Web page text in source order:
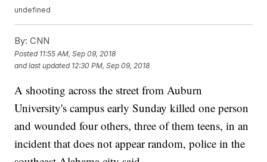
undefined
By: CNN
Posted 11:55 AM, Sep 09, 2018
and last updated 12:30 PM, Sep 09, 2018
A shooting across the street from Auburn
University's campus early Sunday killed one person
and wounded four others, three of them teens, in an
incident that does not appear random, police in the